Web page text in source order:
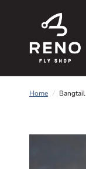
Home / Bangtail